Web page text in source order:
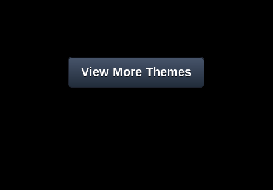
View More Themes